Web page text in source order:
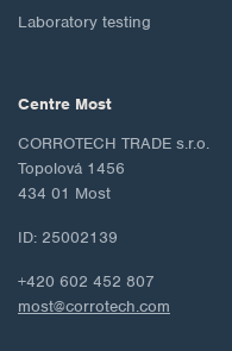
Laboratory testing
Centre Most
CORROTECH TRADE s.r.o.
Topolová 1456
434 01 Most
ID: 25002139
+420 602 452 807
most@corrotech.com